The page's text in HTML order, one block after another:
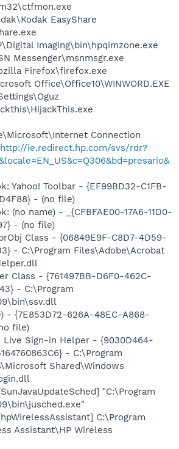
EasyShare
Imaging\bin\hpqimzone.exe
Messenger\msnmsgr.exe
Firefox\firefox.exe
Office\Office10\WINWORD.EXE
Connection
http://ie.redirect.hp.com/svs/rdr?
Yahoo! Toolbar - {EF99BD32-C1FB-
- (no file)
(no name) - _{CFBFAE00-17A6-11D0-
- (no file)
Class - {06849E9F-C8D7-4D59-
- C:\Program Files\Adobe\Acrobat
Class - {761497BB-D6F0-462C-
- C:\Program
- {7E853D72-626A-48EC-A868-
file)
Live Sign-in Helper - {9030D464-
- C:\Program
Shared\Windows
"C:\Program
C:\Program
Assistant\HP Wireless